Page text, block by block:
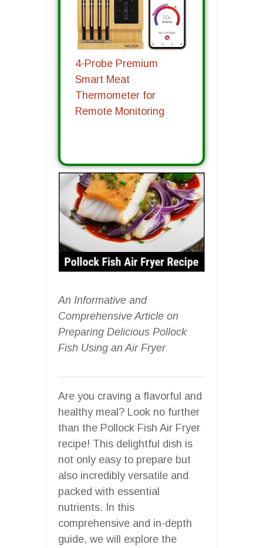
4-Probe Premium
Smart Meat
Thermometer for
Remote Monitoring
An Informative and
Comprehensive Article on
Preparing Delicious Pollock
Fish Using an Air Fryer
Are you craving a flavorful and
healthy meal? Look no further
than the Pollock Fish Air Fryer
recipe! This delightful dish is
not only easy to prepare but
also incredibly versatile and
packed with essential
nutrients. In this
comprehensive and in-depth
guide, we will explore the